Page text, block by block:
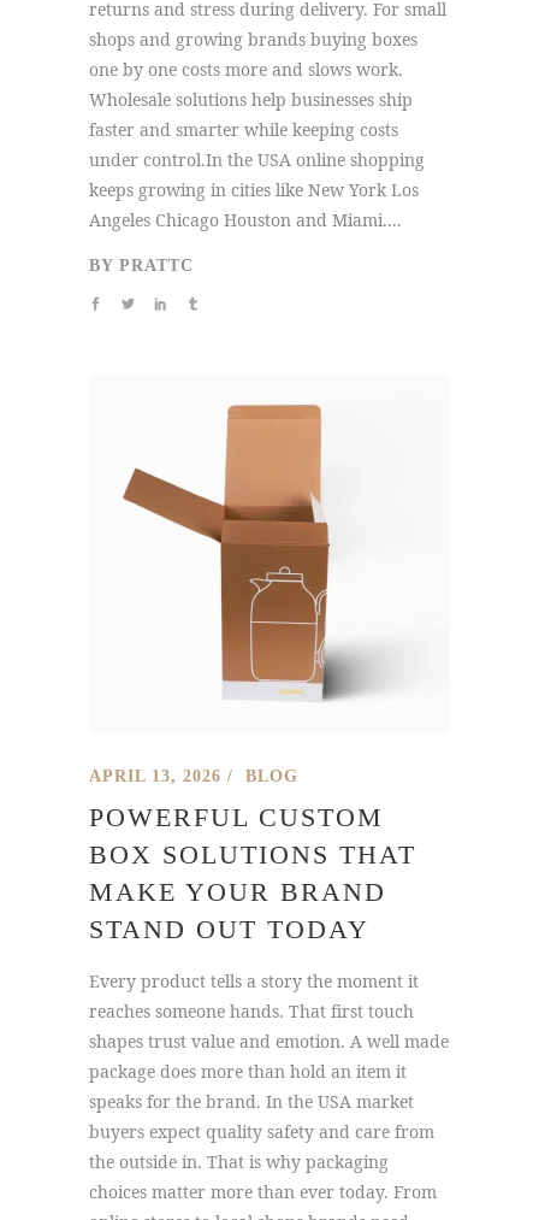
returns and stress during delivery. For small
shops and growing brands buying boxes
one by one costs more and slows work.
Wholesale solutions help businesses ship
faster and smarter while keeping costs
under control.In the USA online shopping
keeps growing in cities like New York Los
Angeles Chicago Houston and Miami....
BY PRATTC
APRIL 13, 2026 BLOG
POWERFUL CUSTOM
BOX SOLUTIONS THAT
MAKE YOUR BRAND
STAND OUT TODAY
Every product tells a story the moment it
reaches someone hands. That first touch
shapes trust value and emotion. A well made
package does more than hold an item it
speaks for the brand. In the USA market
buyers expect quality safety and care from
the outside in. That is why packaging
choices matter more than ever today. From